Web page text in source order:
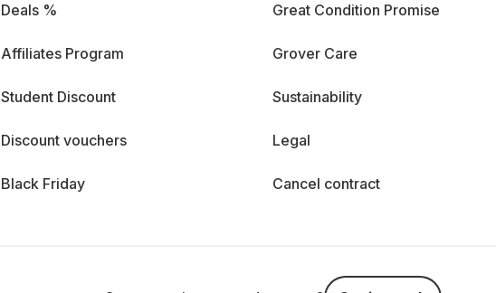
Deals %
Affiliates Program
Student Discount
Discount vouchers
Black Friday
Great Condition Promise
Grover Care
Sustainability
Legal
Cancel contract